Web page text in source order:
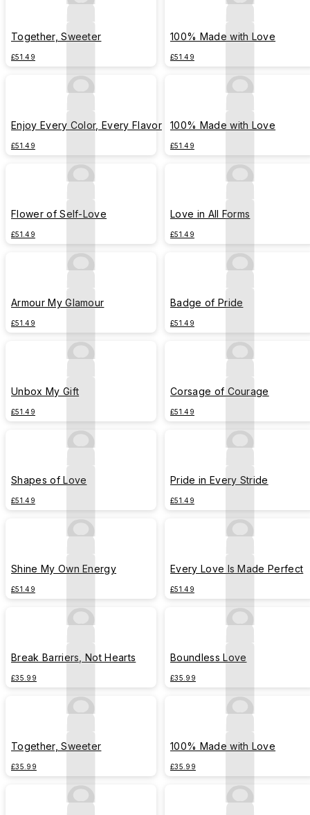
Together, Sweeter
£51.49
100% Made with Love
£51.49
Enjoy Every Color, Every Flavor
£51.49
100% Made with Love
£51.49
Flower of Self-Love
£51.49
Love in All Forms
£51.49
Armour My Glamour
£51.49
Badge of Pride
£51.49
Unbox My Gift
£51.49
Corsage of Courage
£51.49
Shapes of Love
£51.49
Pride in Every Stride
£51.49
Shine My Own Energy
£51.49
Every Love Is Made Perfect
£51.49
Break Barriers, Not Hearts
£35.99
Boundless Love
£35.99
Together, Sweeter
£35.99
100% Made with Love
£35.99